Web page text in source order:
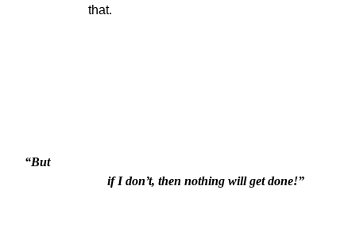
                    that.
“But
                          if I don’t, then nothing will get done!”